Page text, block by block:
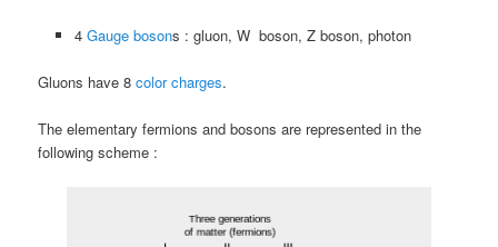
4 Gauge bosons : gluon, W boson, Z boson, photon
Gluons have 8color charges.
The elementary fermions and bosons are represented in the
following scheme :